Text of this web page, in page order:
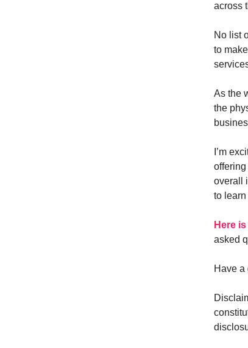
across
No list
to
As the
the
I’m
overall
to learn
Here
asked
Have a